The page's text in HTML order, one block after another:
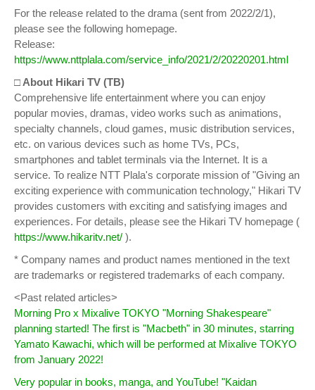
For the release related to the drama (sent from 2022/2/1),
please see the following homepage.
Release:
https://www.nttplala.com/service_info/2021/2/20220201.html
□ About Hikari TV (TB)
Comprehensive life entertainment where you can enjoy
popular movies, dramas, video works such as animations,
specialty channels, cloud games, music distribution services,
etc. on various devices such as home TVs, PCs,
smartphones and tablet terminals via the Internet. It is a
service. To realize NTT Plala's corporate mission of "Giving an
exciting experience with communication technology," Hikari TV
provides customers with exciting and satisfying images and
experiences. For details, please see the Hikari TV homepage (
https://www.hikaritv.net/ ).
* Company names and product names mentioned in the text
are trademarks or registered trademarks of each company.
<Past related articles>
Morning Pro x Mixalive TOKYO "Morning Shakespeare"
planning started! The first is "Macbeth" in 30 minutes, starring
Yamato Kawachi, which will be performed at Mixalive TOKYO
from January 2022!
Very popular in books, manga, and YouTube! "Kaidan